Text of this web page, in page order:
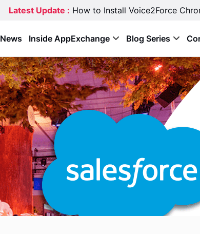
Latest Update : How to Install Voice2Force
News Inside AppExchange Blog Series